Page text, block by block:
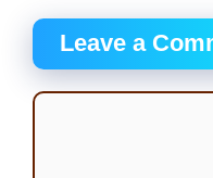
Leave a
Comment